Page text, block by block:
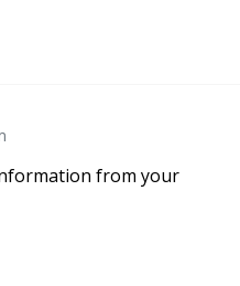
from your